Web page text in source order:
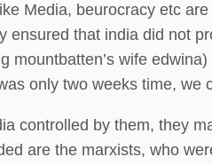
Media, beurocracy etc
ensured that india did not
mountbatten’s wife
only two weeks time, we
controlled by them, they
are the marxists, who